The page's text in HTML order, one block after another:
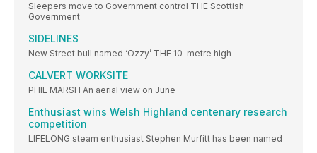
Sleepers move to Government control THE Scottish
Government
SIDELINES
New Street bull named ‘Ozzy’ THE 10-metre high
CALVERT WORKSITE
PHIL MARSH An aerial view on June
Enthusiast wins Welsh Highland centenary research
competition
LIFELONG steam enthusiast Stephen Murfitt has been named